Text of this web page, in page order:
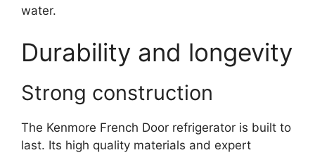
water.
Durability and longevity
Strong construction
The Kenmore French Door refrigerator is built to
last. Its high quality materials and expert